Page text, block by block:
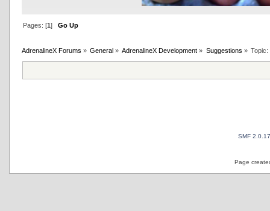
Pages: [1 ] Go Up
AdrenalineX Forums » General » AdrenalineX Development » Suggestions » Topic:
SMF 2.0.17
Page